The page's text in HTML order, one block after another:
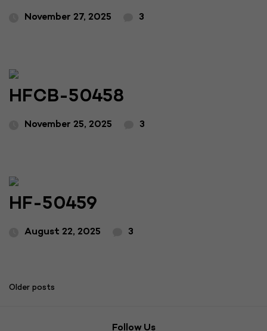
November 27, 2025 3
HFCB-50458
November 25, 2025 3
HF-50459
August 22, 2025 3
Posts
Older posts
Follow Us